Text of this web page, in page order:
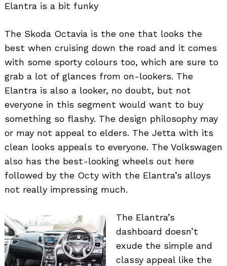
Elantra is a bit funky
The Skoda Octavia is the one that looks the
best when cruising down the road and it comes
with some sporty colours too, which are sure to
grab a lot of glances from on-lookers. The
Elantra is also a looker, no doubt, but not
everyone in this segment would want to buy
something so flashy. The design philosophy may
or may not appeal to elders. The Jetta with its
clean looks appeals to everyone. The Volkswagen
also has the best-looking wheels out here
followed by the Octy with the Elantra’s alloys
not really impressing much.
The Elantra’s
dashboard doesn’t
exude the simple and
classy appeal like the